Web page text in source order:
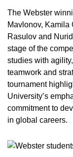
The Webster
Mavlonov, Kamila
Rasulov and
stage of the
studies with
teamwork and
tournament
University’s
commitment to
in global careers.